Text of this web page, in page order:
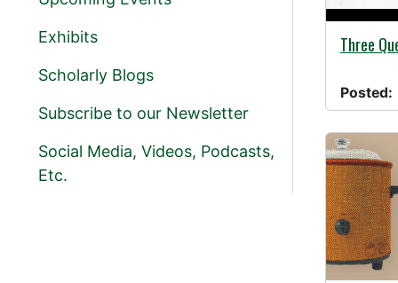
11/01/
Three
Posted:
Exhibits
Scholarly Blogs
Subscribe to our Newsletter
Social Media, Videos, Podcasts,
Etc.